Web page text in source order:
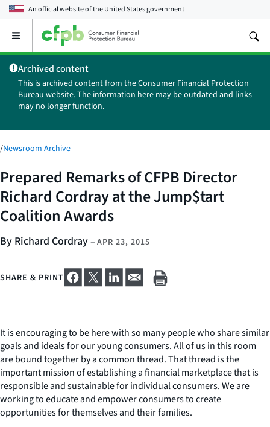
An official website of theUnited States government
Open
main
menu
Archived content
This is archived content from the Consumer Financial Protection
Bureau website. The information here may be outdated and links
may no longer function.
/Newsroom Archive
Prepared Remarks of CFPB Director
Richard Cordray at the Jump$tart
Coalition Awards
By Richard Cordray– APR 23, 2015
SHARE & PRINT
It is encouraging to be here with so many people who share similar
goals and ideals for our young consumers. All of us in this room
are bound together by a common thread. That thread is the
important mission of establishing a financial marketplace that is
responsible and sustainable for individual consumers. We are
working to educate and empower consumers to create
opportunities for themselves and their families.